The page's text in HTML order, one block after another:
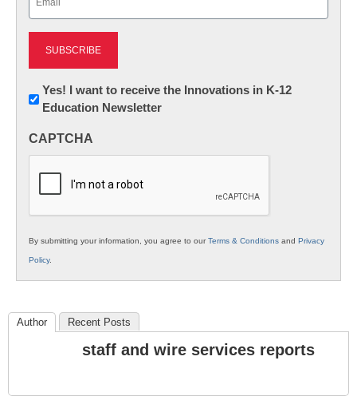
Newsletter:
Innovations
K12
Yes! I want to receive the Innovations in K-12
Education Newsletter
CAPTCHA
By submitting your information, you agree to ourTerms & Conditions and Privacy
Policy.
Author Recent Posts
staff and wire services reports